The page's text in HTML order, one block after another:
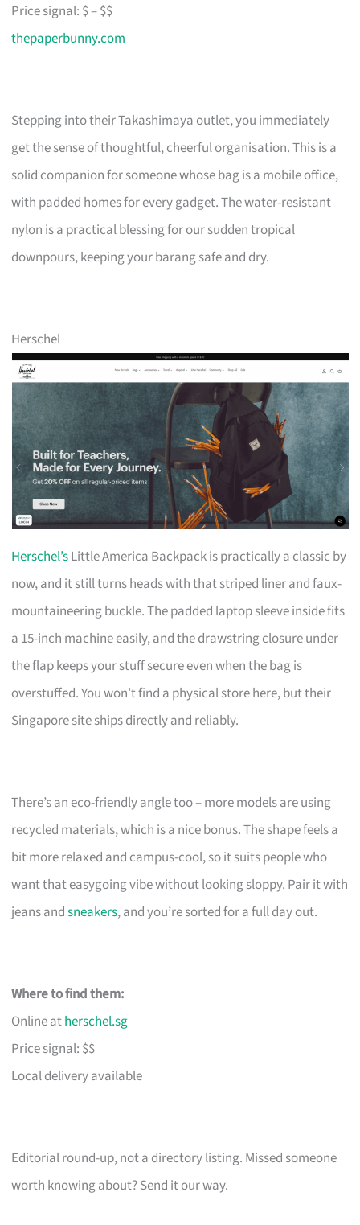
Price signal: $ – $$
thepaperbunny.com
Stepping into their Takashimaya outlet, you immediately
get the sense of thoughtful, cheerful organisation. This is a
solid companion for someone whose bag is a mobile office,
with padded homes for every gadget. The water-resistant
nylon is a practical blessing for our sudden tropical
downpours, keeping your barang safe and dry.
Herschel
Herschel’sLittle America Backpack is practically a classic by
now, and it still turns heads with that striped liner and faux-
mountaineering buckle. The padded laptop sleeve inside fits
a 15-inch machine easily, and the drawstring closure under
the flap keeps your stuff secure even when the bag is
overstuffed. You won’t find a physical store here, but their
Singapore site ships directly and reliably.
There’s an eco-friendly angle too – more models are using
recycled materials, which is a nice bonus. The shape feels a
bit more relaxed and campus-cool, so it suits people who
want that easygoing vibe without looking sloppy. Pair it with
jeans andsneakers, and you’re sorted for a full day out.
Where to find them:
Online atherschel.sg
Price signal: $$
Local delivery available
Editorial round-up, not a directory listing. Missed someone
worth knowing about? Send it our way.